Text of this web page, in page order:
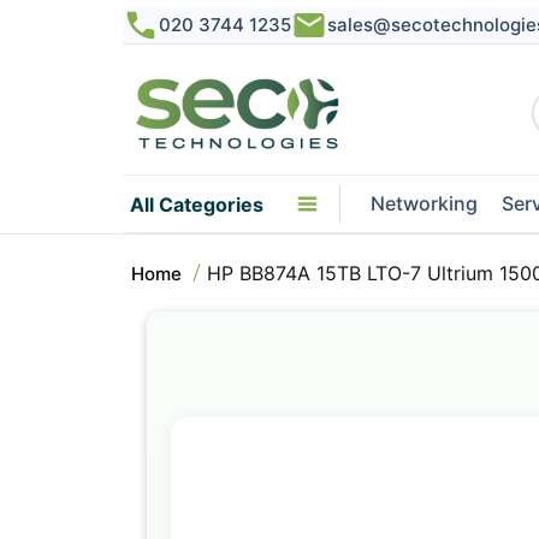
020 3744 1235
All Categories Networking
Home HP BB874A 15TB LTO-7 Ultrium